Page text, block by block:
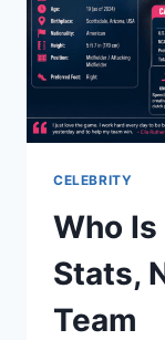
CELEBRITY
Who
Stats,
Team